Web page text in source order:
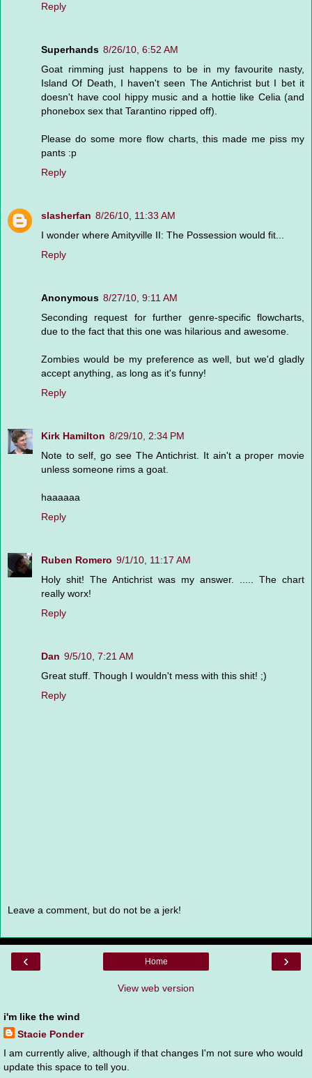
Reply
Superhands 8/26/10, 6:52 AM
Goat rimming just happens to be in my favourite nasty,
Island Of Death, I haven't seen The Antichrist but I bet it
doesn't have cool hippy music and a hottie like Celia (and
phonebox sex that Tarantino ripped off).
Please do some more flow charts, this made me piss my
pants :p
Reply
slasherfan 8/26/10, 11:33 AM
I wonder where Amityville II: The Possession would fit...
Reply
Anonymous 8/27/10, 9:11 AM
Seconding request for further genre-specific flowcharts,
due to the fact that this one was hilarious and awesome.
Zombies would be my preference as well, but we'd gladly
accept anything, as long as it's funny!
Reply
Kirk Hamilton 8/29/10, 2:34 PM
Note to self, go see The Antichrist. It ain't a proper movie
unless someone rims a goat.
haaaaaa
Reply
Ruben Romero 9/1/10, 11:17 AM
Holy shit! The Antichrist was my answer. ..... The chart
really worx!
Reply
Dan 9/5/10, 7:21 AM
Great stuff. Though I wouldn't mess with this shit! ;)
Reply
Leave a comment, but do not be a jerk!
‹ ›
Home
View web version
i'm like the wind
Stacie Ponder
I am currently alive, although if that changes I'm not sure who would
update this space to tell you.